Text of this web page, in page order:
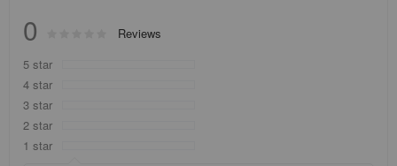
0 % of100
Reviews
5 star
4 star
3 star
2 star
1 star